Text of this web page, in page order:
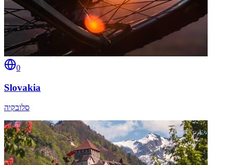
0
Slovakia
סלובקיה